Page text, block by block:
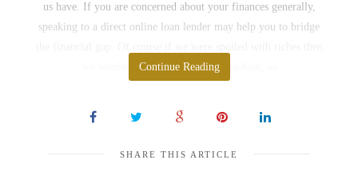
us have. If you are concerned about your finances generally,
speaking to a direct online loan lender may help you to bridge
we would be less worried about fashion, as
Continue Reading
SHARE THIS ARTICLE